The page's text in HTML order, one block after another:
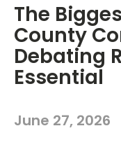
The
County
Debating
Essential
June 27, 2026